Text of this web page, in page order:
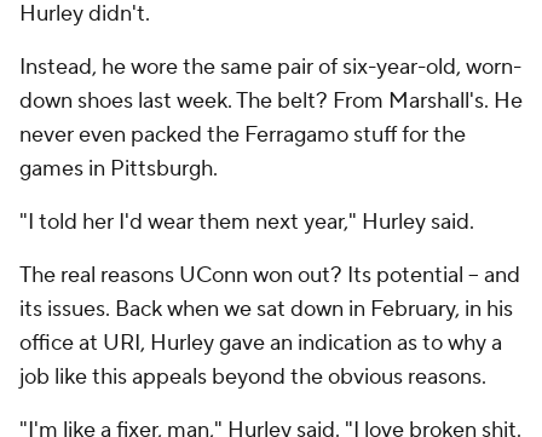
Hurley didn't.
Instead, he wore the same pair of six-year-old, worn-
down shoes last week. The belt? From Marshall's. He
never even packed the Ferragamo stuff for the
games in Pittsburgh.
"I told her I'd wear them next year," Hurley said.
The real reasons UConn won out? Its potential -- and
its issues. Back when we sat down in February, in his
office at URI, Hurley gave an indication as to why a
job like this appeals beyond the obvious reasons.
"I'm like a fixer, man," Hurley said. "I love broken shit.